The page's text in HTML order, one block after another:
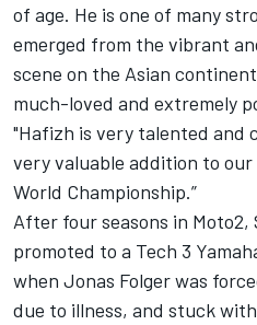
of age. He is one of many
emerged from the vibrant
scene on the Asian
much-loved and extremely
"Hafizh is very talented and
very valuable addition to
World Championship.”
After four seasons in
promoted to a Tech 3
when Jonas Folger was
due to illness, and stuck